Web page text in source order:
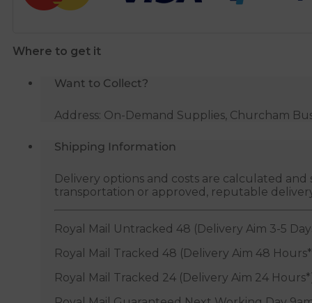
Where to get it
Want to Collect?
Address: On-Demand Supplies, Churcham
Shipping Information
Delivery options and costs are calculated
transportation or approved, reputable
Royal Mail Untracked 48 (Delivery Aim 3-5
Royal Mail Tracked 48 (Delivery Aim 48
Royal Mail Tracked 24 (Delivery Aim 24